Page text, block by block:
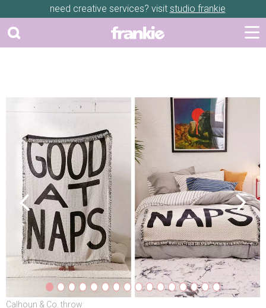
need creative services? visit studio frankie
Calhoun & Co. throw
Marikit by Kitty Choy hand-knitted top
Previous Next